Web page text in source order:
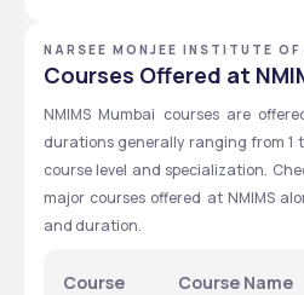
NARSEE MONJEE INSTITUTE
- [NMIMS DEEMED TO BE
MAHARASHTRA
Courses Offered at
NMIMS Mumbai courses are
durations generally ranging from 1
course level and specialization.
major courses offered at NMIMS
and duration.
Course
Course Name